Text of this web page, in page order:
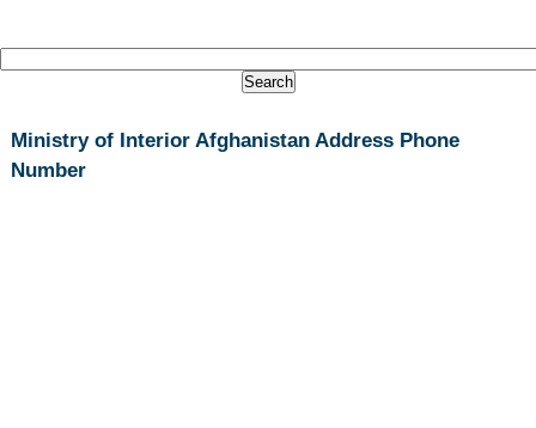
Ministry of Interior Afghanistan Address Phone
Number